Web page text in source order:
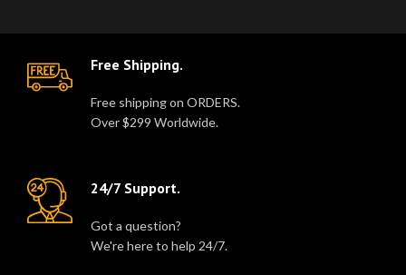
Free Shipping.
Free shipping on ORDERS.
Over $299 Worldwide.
24/7 Support.
Got a question?
We're here to help 24/7.